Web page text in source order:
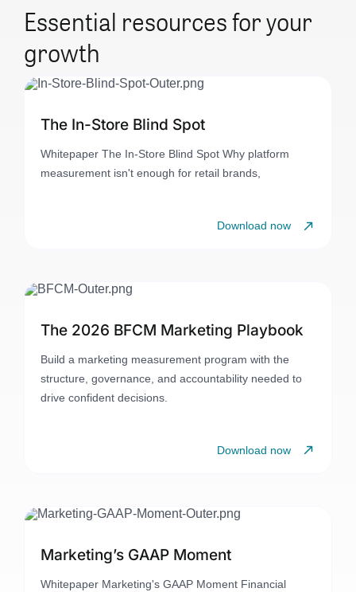
Essential resources for your
growth
The In-Store Blind Spot
Whitepaper The In-Store Blind Spot Why platform
measurement isn't enough for retail brands,
Download now
The 2026 BFCM Marketing Playbook
Build a marketing measurement program with the
structure, governance, and accountability needed to
drive confident decisions.
Download now
Marketing’s GAAP Moment
Whitepaper Marketing's GAAP Moment Financial